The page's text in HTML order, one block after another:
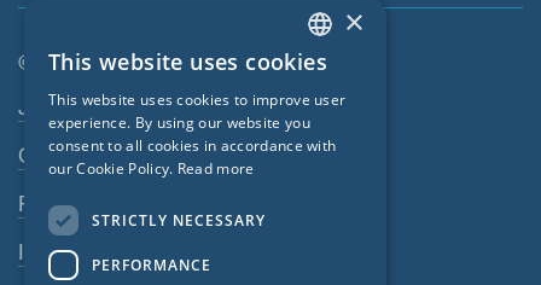
© SIGA 2026
Footer navigation
Jobs
Contact
Privacy Policy
Imprint
ENGLISH
GERMAN
FRENCH
×
This website uses cookies
This website uses cookies to improve user
experience. By using our website you
consent to all cookies in accordance with
our Cookie Policy. Read more
STRICTLY NECESSARY
PERFORMANCE